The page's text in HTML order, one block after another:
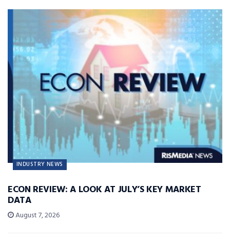
INDUSTRY NEWS
ECON REVIEW: A LOOK AT JULY’S KEY MARKET
DATA
August 7, 2026